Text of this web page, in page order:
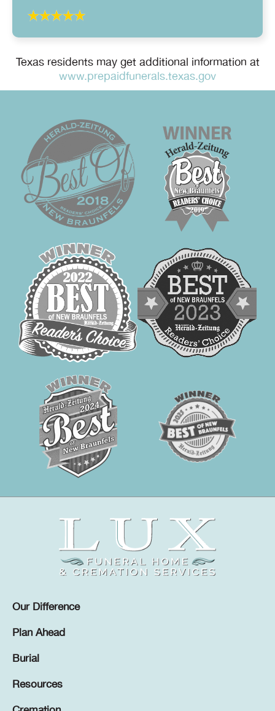
Texas residents may get additional information at
www.prepaidfunerals.texas.gov
Our Difference
Plan Ahead
Burial
Resources